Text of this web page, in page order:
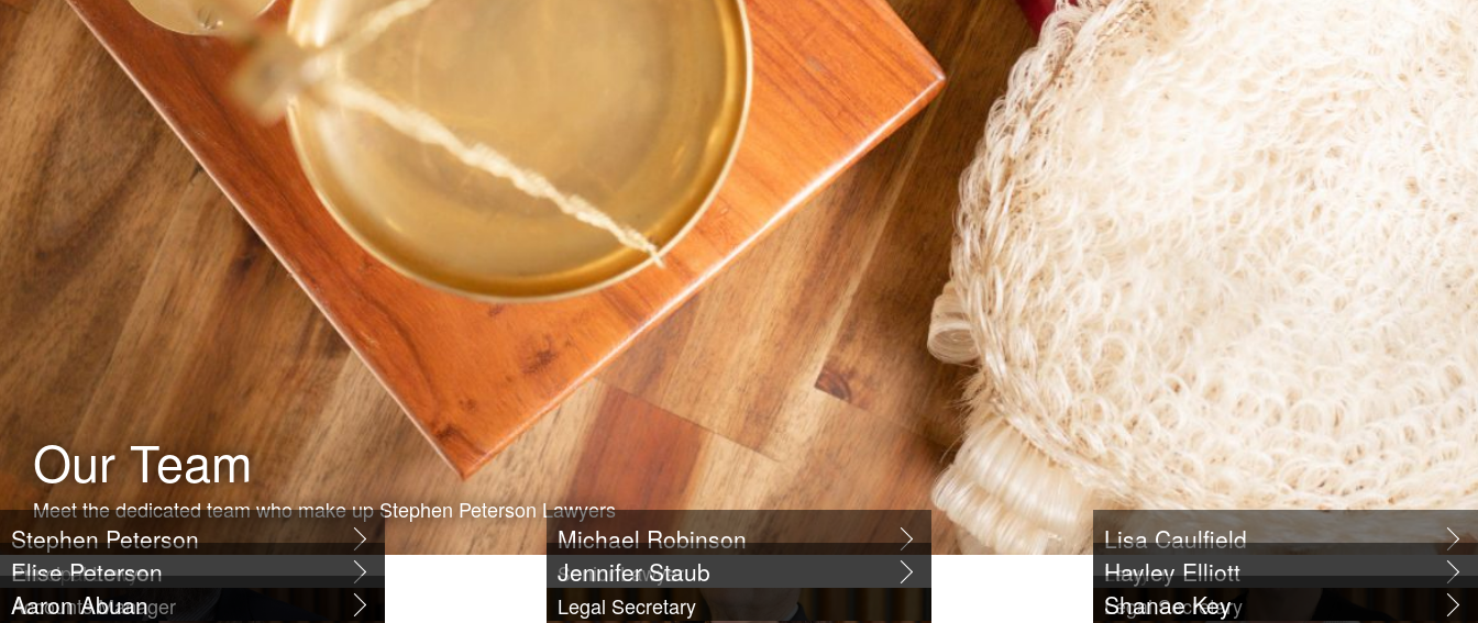
Our Team
Meet the dedicated team who make up Stephen Peterson Lawyers
Stephen Peterson
Principal Lawyer
Michael Robinson
Senior Lawyer
Lisa Caulfield
Lawyer
Elise Peterson
Accounts Manager
Jennifer Staub
Legal Secretary
Hayley Elliott
Legal Secretary
Aaron Abuan Shanae Key